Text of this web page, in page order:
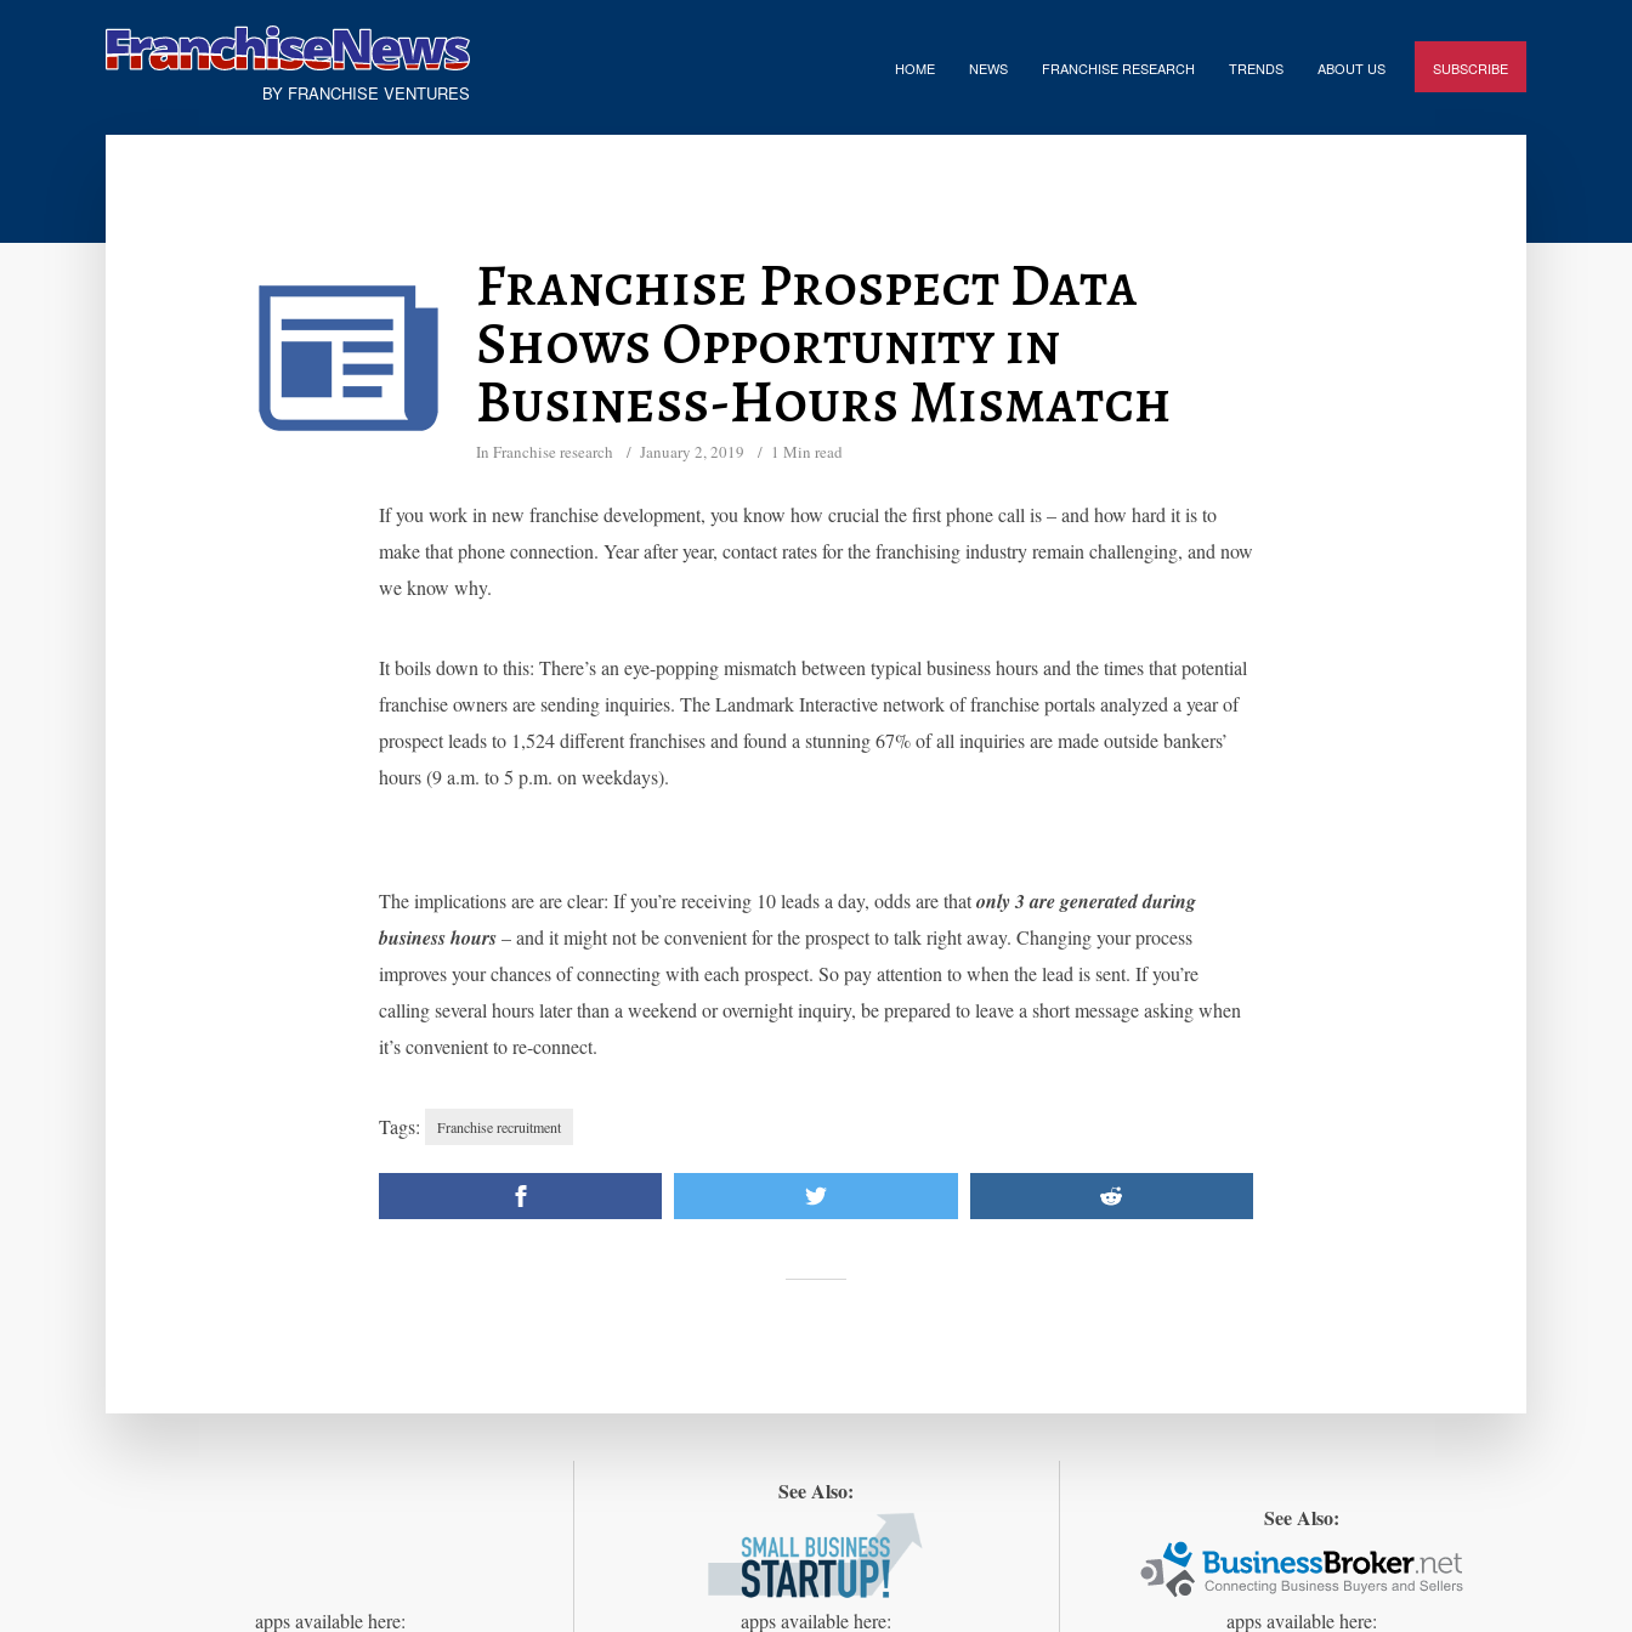
BY FRANCHISE VENTURES
HOME NEWS FRANCHISE RESEARCH TRENDS ABOUT US SUBSCRIBE
Franchise Prospect Data
Shows Opportunity in
Business-Hours Mismatch
In Franchise research January 2, 2019 1 Min read
If you work in new franchise development, you know how crucial the first phone call is – and how hard it is to
make that phone connection. Year after year, contact rates for the franchising industry remain challenging, and now
we know why.
It boils down to this: There’s an eye-popping mismatch between typical business hours and the times that potential
franchise owners are sending inquiries. The Landmark Interactive network of franchise portals analyzed a year of
prospect leads to 1,524 different franchises and found a stunning 67% of all inquiries are made outside bankers’
hours (9 a.m. to 5 p.m. on weekdays).
The implications are are clear: If you’re receiving 10 leads a day, odds are thatonly 3 are generated during
business hours– and it might not be convenient for the prospect to talk right away. Changing your process
improves your chances of connecting with each prospect. So pay attention to when the lead is sent. If you’re
calling several hours later than a weekend or overnight inquiry, be prepared to leave a short message asking when
it’s convenient to re-connect.
Tags: Franchise recruitment
apps available here:
See Also:
apps available here:
See Also:
apps available here: